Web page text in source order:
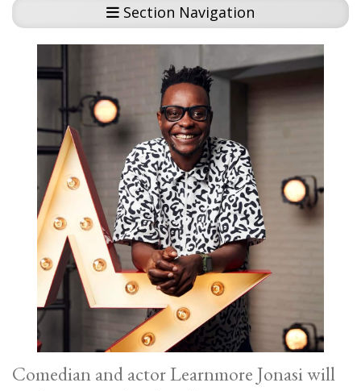
Section Navigation
Comedian and actor Learnmore Jonasi will